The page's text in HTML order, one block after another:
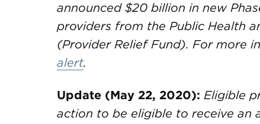
announced $20 billion in new
providers from the Public Health
(Provider Relief Fund). For more
alert.
Update (May 22, 2020): Eligible
action to be eligible to receive an